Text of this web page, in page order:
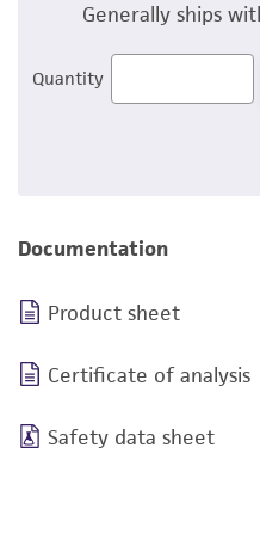
Generally ships
Quantity
Documentation
Product sheet
Certificate of analysis
Safety data sheet